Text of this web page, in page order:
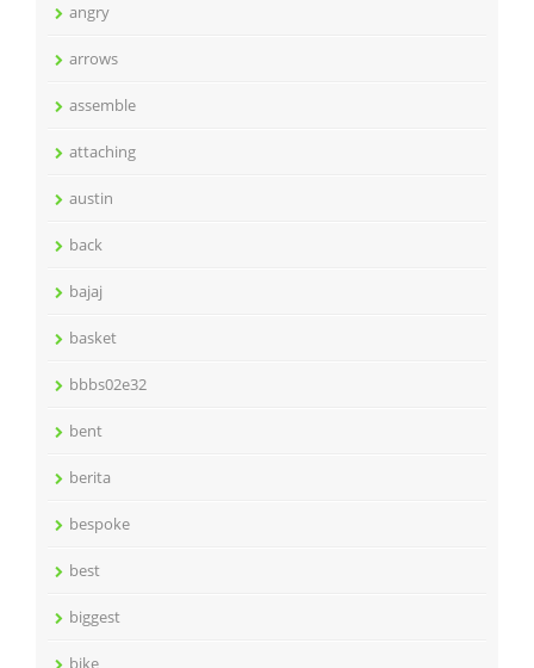
angry
arrows
assemble
attaching
austin
back
bajaj
basket
bbbs02e32
bent
berita
bespoke
best
biggest
bike